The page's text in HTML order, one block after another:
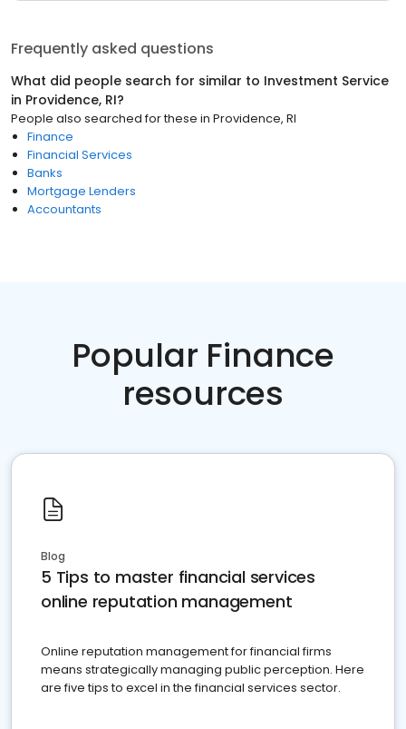
Frequently asked questions
What did people search for similar to Investment Service
in Providence, RI?
People also searched for these in Providence, RI
Finance
Financial Services
Banks
Mortgage Lenders
Accountants
Popular Finance
resources
Blog
5 Tips to master financial services
online reputation management
Online reputation management for financial firms
means strategically managing public perception. Here
are five tips to excel in the financial services sector.